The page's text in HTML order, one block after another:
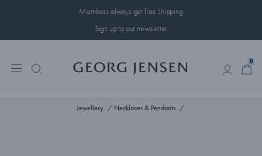
Members always get free shipping
Sign up to our newsletter
0
Jewellery Necklaces & Pendants